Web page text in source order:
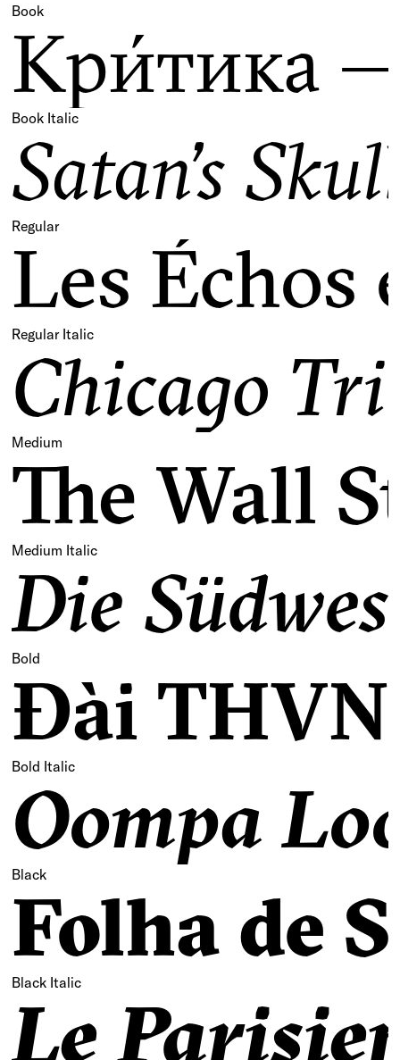
Book
Кри́тика —
Book Italic
Satan’s
Regular
Les
Regular Italic
Chicago
Medium
The Wall
Medium Italic
Die
Bold
Đài THVN
Bold Italic
Oompa
Black
Folha de
Black Italic
Le